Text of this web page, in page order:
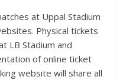
at Uppal Stadium
Physical tickets
LB Stadium and
of online ticket
website will share all